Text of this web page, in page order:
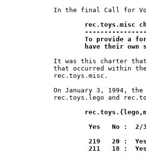
In the final Call for
rec.toys.misc
have their own
It was this charter
that occurred within
rec.toys.misc.
On January 3, 1994,
rec.toys.lego and
211   18 :